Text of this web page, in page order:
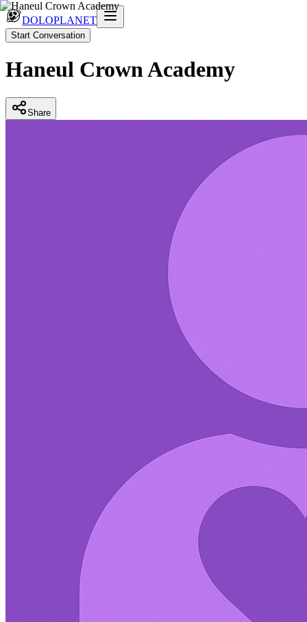
DOLOPLANET
Start Conversation
Haneul Crown Academy
Share